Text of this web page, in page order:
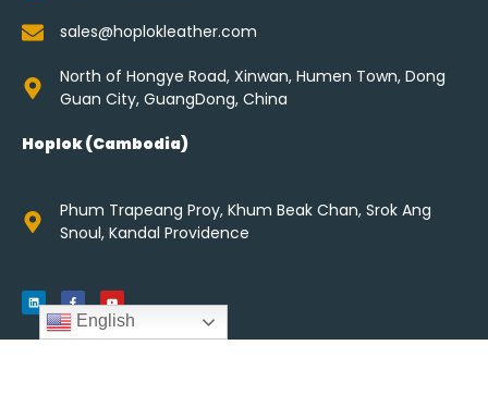
sales@hoplokleather.com
North of Hongye Road, Xinwan, Humen Town, Dong
Guan City, GuangDong, China
Hoplok (Cambodia)
Phum Trapeang Proy, Khum Beak Chan, Srok Ang
Snoul, Kandal Providence
English